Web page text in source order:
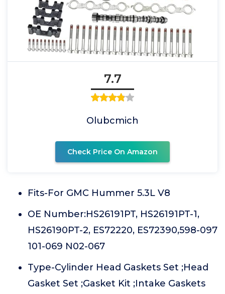
7.7
Olubcmich
Check Price On Amazon
Fits-For GMC Hummer 5.3L V8
OE Number:HS26191PT, HS26191PT-1,
HS26190PT-2, ES72220, ES72390,598-097
101-069 N02-067
Type-Cylinder Head Gaskets Set ;Head
Gasket Set ;Gasket Kit ;Intake Gaskets